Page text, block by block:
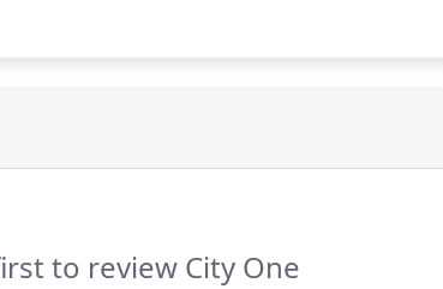
on the phone, you should dismiss them and
to review City One